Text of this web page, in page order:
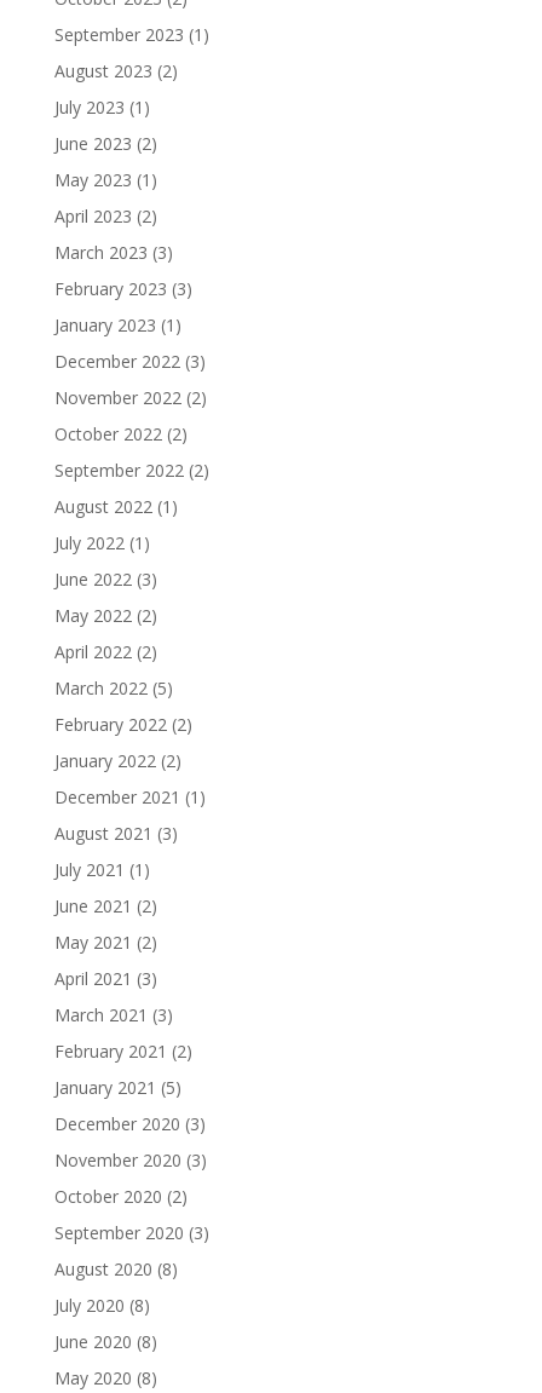
September 2023 (1)
August 2023 (2)
July 2023 (1)
June 2023 (2)
May 2023 (1)
April 2023 (2)
March 2023 (3)
February 2023 (3)
January 2023 (1)
December 2022(3)
November 2022(2)
October 2022(2)
September 2022(2)
August 2022(1)
July 2022(1)
June 2022(3)
May 2022(2)
April 2022(2)
March 2022(5)
February 2022(2)
January 2022(2)
December 2021 (1)
August 2021 (3)
July 2021 (1)
June 2021 (2)
May 2021 (2)
April 2021 (3)
March 2021 (3)
February 2021 (2)
January 2021 (5)
December 2020 (3)
November 2020 (3)
October 2020 (2)
September 2020 (3)
August 2020 (8)
July 2020 (8)
June 2020 (8)
May 2020 (8)